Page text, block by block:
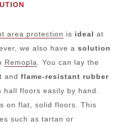
area protection is ideal at
we also have asolution
Remopla. You can lay the
andflame-resistant rubber
hall floors easily by hand.
on flat, solid floors. This
such as tartan or